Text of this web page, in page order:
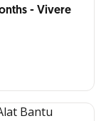
- Vivere